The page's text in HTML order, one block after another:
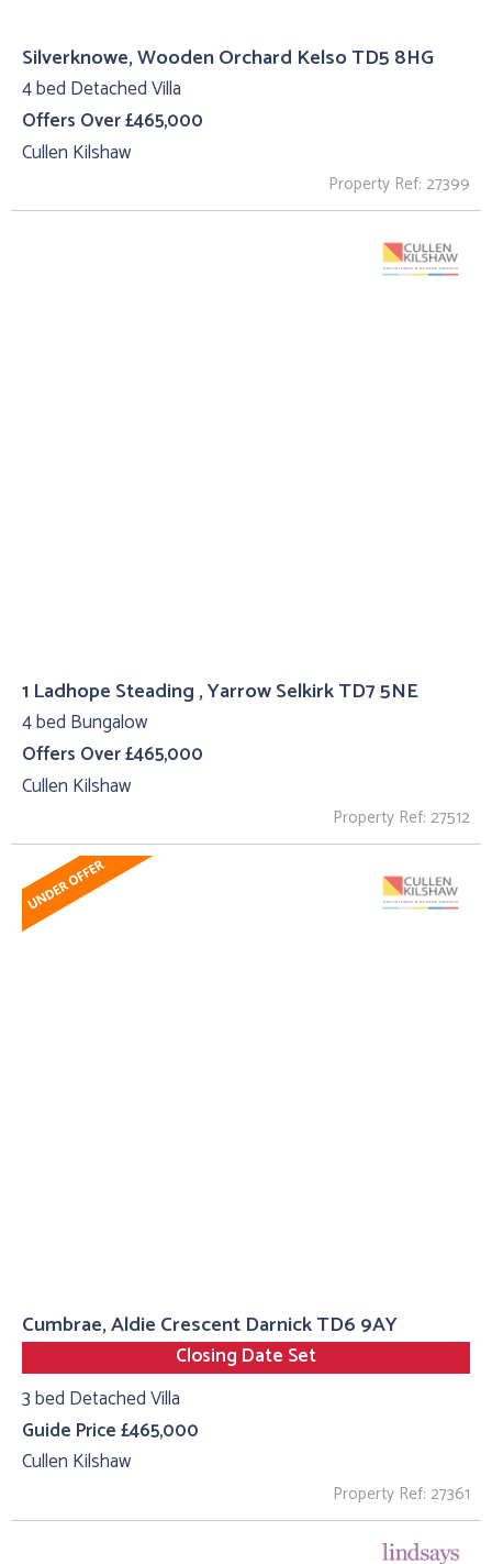
Silverknowe, Wooden Orchard Kelso TD5 8HG
4 bed Detached Villa
Offers Over £465,000
Cullen Kilshaw
Property Ref: 27399
1 Ladhope Steading , Yarrow Selkirk TD7 5NE
4 bed Bungalow
Offers Over £465,000
Cullen Kilshaw
Property Ref: 27512
Cumbrae, Aldie Crescent Darnick TD6 9AY
Closing Date Set
3 bed Detached Villa
Guide Price £465,000
Cullen Kilshaw
Property Ref: 27361